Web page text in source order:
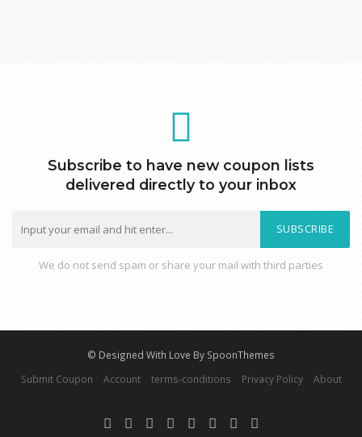
Subscribe to have new coupon lists
delivered directly to your inbox
SUBSCRIBE
We do not send spam or share your mail with third parties
© Designed With Love By SpoonThemes
Submit Coupon
Account terms-conditions Privacy Policy About